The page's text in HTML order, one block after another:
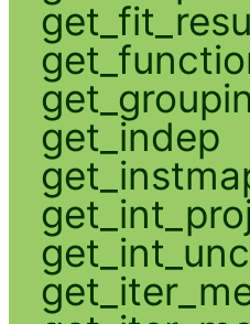
get_indep
get_int_unc